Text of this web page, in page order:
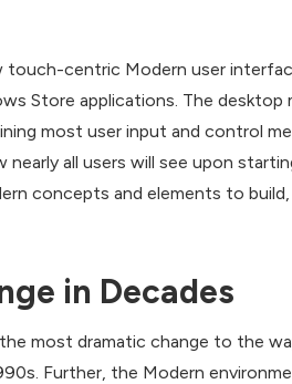
touch-centric Modern user
Store applications. The
most user input and control
nearly all users will see upon
concepts and elements to
in Decades
most dramatic change to the
Further, the Modern